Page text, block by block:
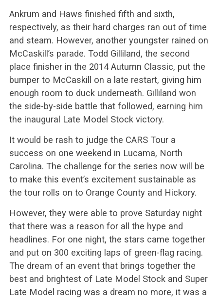
Ankrum and Haws finished fifth and sixth,
respectively, as their hard charges ran out of time
and steam. However, another youngster rained on
McCaskill’s parade. Todd Gilliland, the second
place finisher in the 2014 Autumn Classic, put the
bumper to McCaskill on a late restart, giving him
enough room to duck underneath. Gilliland won
the side-by-side battle that followed, earning him
the inaugural Late Model Stock victory.
It would be rash to judge the CARS Tour a
success on one weekend in Lucama, North
Carolina. The challenge for the series now will be
to make this event’s excitement sustainable as
the tour rolls on to Orange County and Hickory.
However, they were able to prove Saturday night
that there was a reason for all the hype and
headlines. For one night, the stars came together
and put on 300 exciting laps of green-flag racing.
The dream of an event that brings together the
best and brightest of Late Model Stock and Super
Late Model racing was a dream no more, it was a